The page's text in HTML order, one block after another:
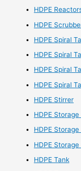
HDPE
HDPE
HDPE Spiral
HDPE Spiral
HDPE Spiral
HDPE Spiral
HDPE Stirrer
HDPE Storage
HDPE
HDPE
HDPE Tank